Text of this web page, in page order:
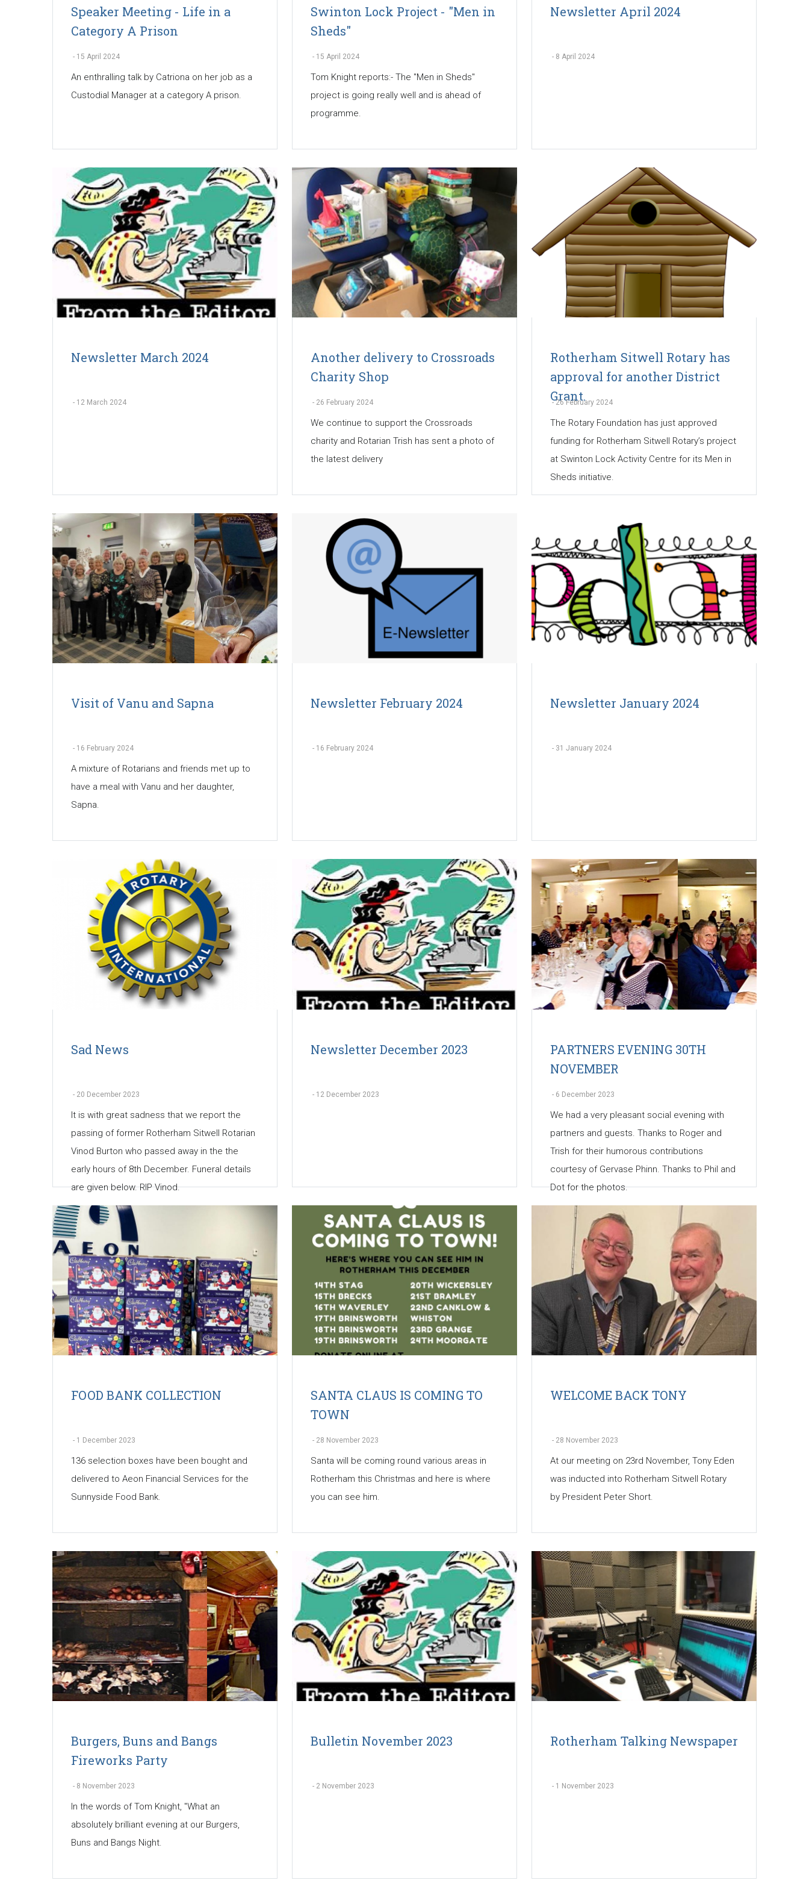
Speaker Meeting - Life in a
Category A Prison
- 15 April 2024
An enthralling talk by Catriona on her job as a
Custodial Manager at a category A prison.
Swinton Lock Project - "Men in
Sheds"
- 15 April 2024
Tom Knight reports:- The "Men in Sheds"
project is going really well and is ahead of
programme.
Newsletter April 2024
- 8 April 2024
Newsletter March 2024
- 12 March 2024
Another delivery to Crossroads
Charity Shop
- 26 February 2024
We continue to support the Crossroads
charity and Rotarian Trish has sent a photo of
the latest delivery
Rotherham Sitwell Rotary has
approval for another District
Grant.
-26 February 2024
The Rotary Foundation has just approved
funding for Rotherham Sitwell Rotary’s project
at Swinton Lock Activity Centre for its Men in
Sheds initiative.
Visit of Vanu and Sapna
- 16 February 2024
A mixture of Rotarians and friends met up to
have a meal with Vanu and her daughter,
Sapna.
Newsletter February 2024
- 16 February 2024
Newsletter January 2024
- 31 January 2024
Sad News
- 20 December 2023
It is with great sadness that we report the
passing of former Rotherham Sitwell Rotarian
Vinod Burton who passed away in the the
early hours of 8th December. Funeral details
are given below. RIP Vinod.
Newsletter December 2023
- 12 December 2023
PARTNERS EVENING 30TH
NOVEMBER
- 6 December 2023
We had a very pleasant social evening with
partners and guests. Thanks to Roger and
Trish for their humorous contributions
courtesy of Gervase Phinn. Thanks to Phil and
Dot for the photos.
FOOD BANK COLLECTION
- 1 December 2023
136 selection boxes have been bought and
delivered to Aeon Financial Services for the
Sunnyside Food Bank.
SANTA CLAUS IS COMING TO
TOWN
- 28 November 2023
Santa will be coming round various areas in
Rotherham this Christmas and here is where
you can see him.
WELCOME BACK TONY
- 28 November 2023
At our meeting on 23rd November, Tony Eden
was inducted into Rotherham Sitwell Rotary
by President Peter Short.
Burgers, Buns and Bangs
Fireworks Party
- 8 November 2023
In the words of Tom Knight, "What an
absolutely brilliant evening at our Burgers,
Buns and Bangs Night.
Bulletin November 2023
- 2 November 2023
Rotherham Talking Newspaper
- 1 November 2023